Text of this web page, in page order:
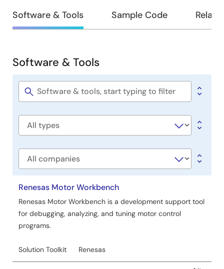
Design
&
Software & Tools Sample Code
Software
&
Tools
Software & Tools
Software
Software
Company
Renesas Motor Workbench
Renesas Motor Workbench is a development support tool
for debugging, analyzing, and tuning motor control
programs.
Solution Toolkit Renesas